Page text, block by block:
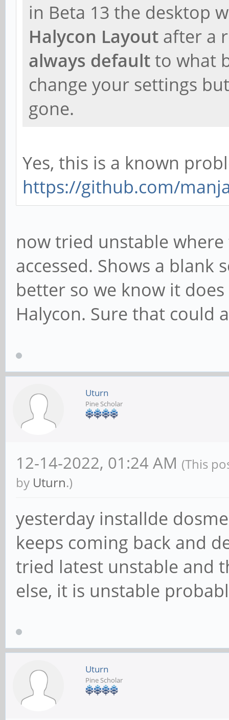
in Beta 13 the desktop
Halycon Layout after a
always defaultto what
change your settings
gone.
Yes, this is a known
https://github.com/
now tried unstable
accessed. Shows a blank
better so we know it
Halycon. Sure that could
Uturn
Pine Scholar
12-14-2022, 01:24 AM (This
by Uturn.)
yesterday installde
keeps coming back and
tried latest unstable and
else, it is unstable
Uturn
Pine Scholar